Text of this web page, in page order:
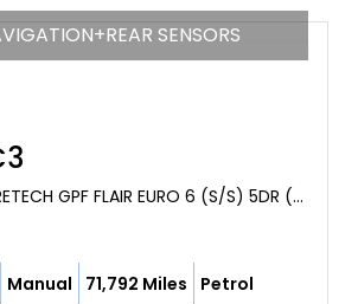
SENSORS
HATCHBACK 1.2 PURETECH GPF FLAIR EURO 6 (S/S) 5DR (2018/68)
Manual 71,792 Miles Petrol